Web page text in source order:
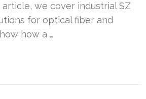
we cover industrial SZ
for optical fiber and
how a …